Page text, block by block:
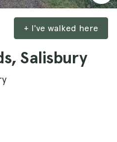
+ I've walked here
Salisbury